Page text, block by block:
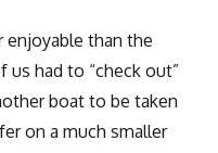
enjoyable than the
had to “check out”
boat to be taken
on a much smaller